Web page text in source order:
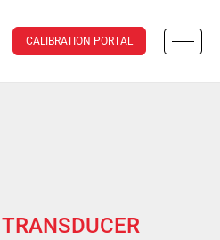
CALIBRATION PORTAL